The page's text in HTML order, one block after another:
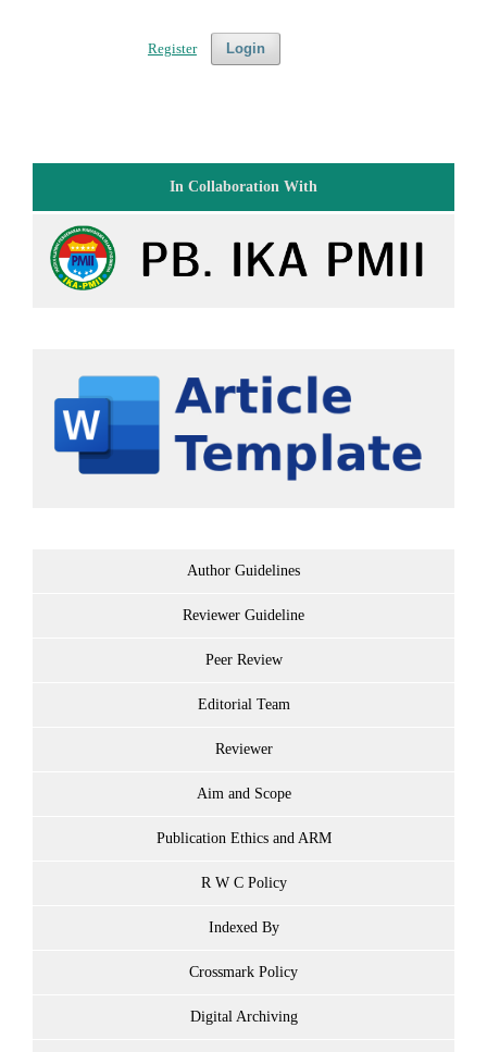
Login
Register
In Collaboration With
Author Guidelines
Reviewer Guideline
Peer Review
Editorial Team
Reviewer
Aim and Scope
Publication Ethics and ARM
R W C Policy
Indexed By
Crossmark Policy
Digital Archiving